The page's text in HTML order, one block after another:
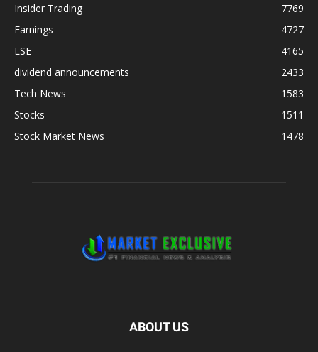
Insider Trading
7769
Earnings
4727
LSE
4165
dividend announcements
2433
Tech News
1583
Stocks
1511
Stock Market News
1478
ABOUT US